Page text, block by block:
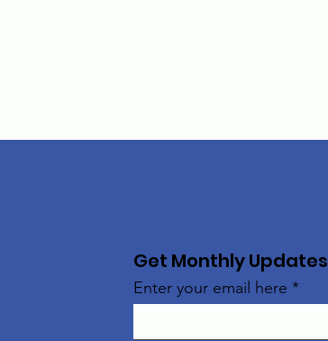
Get Monthly Updates
Enter your email here